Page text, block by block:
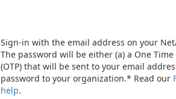
Sign-in with the email address on your
The password will be either (a) a One Time
(OTP) that will be sent to your email
password to your organization.* Read our
help.